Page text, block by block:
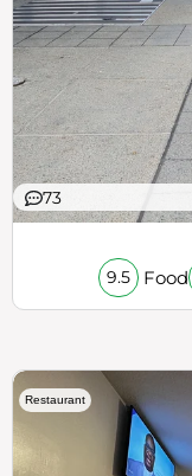
73
9.5 Food
Restaurant